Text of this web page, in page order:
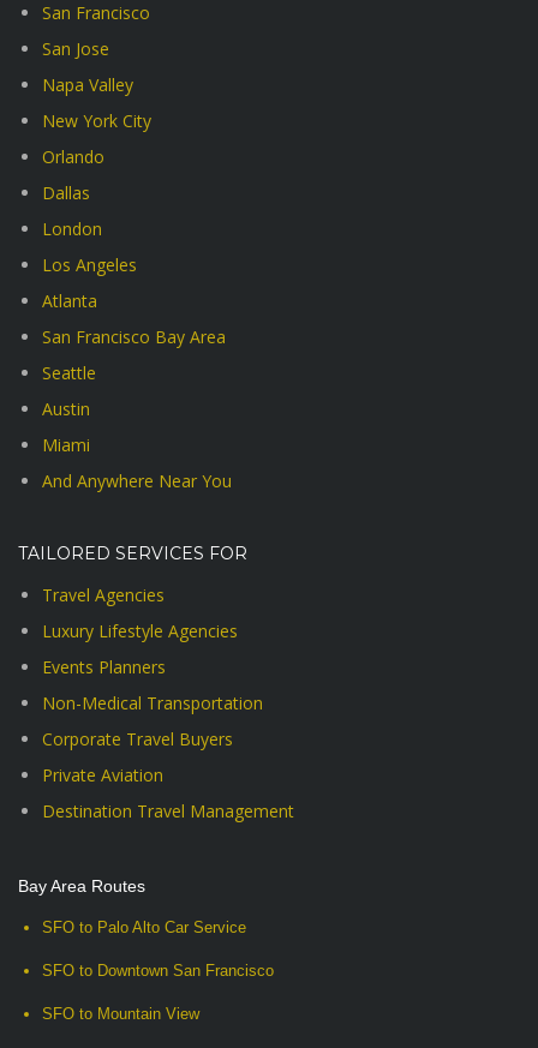
San Francisco
San Jose
Napa Valley
New York City
Orlando
Dallas
London
Los Angeles
Atlanta
San Francisco Bay Area
Seattle
Austin
Miami
And Anywhere Near You
TAILORED SERVICES FOR
Travel Agencies
Luxury Lifestyle Agencies
Events Planners
Non-Medical Transportation
Corporate Travel Buyers
Private Aviation
Destination Travel Management
Bay Area Routes
SFO to Palo Alto Car Service
SFO to Downtown San Francisco
SFO to Mountain View